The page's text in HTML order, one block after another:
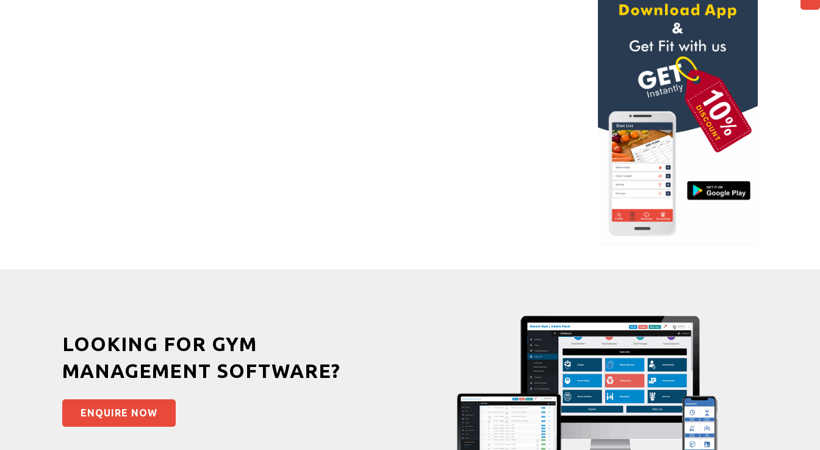
Gorwa
Gotri
Harni road
Hdh
Kalali road
Kamla Nagar
Karelibagh
Kasturba Nagar
Kendranagar
Kokar chowk
Madhavpura
Makarpura
Makarpura,
Makrand desai road
Mandvi
Self defense
Wedding dance
Events
Cardio
Power yoga
Nutrition counsel
Diet counsel
Boxing
Aerobic
Massage
Physiotherapy
Power aerobics
Free weight
Bca test
Weight loss
Weight gain
Bootcamp
Balancing exercises
LOOKING FOR GYM
MANAGEMENT SOFTWARE?
ENQUIRE NOW